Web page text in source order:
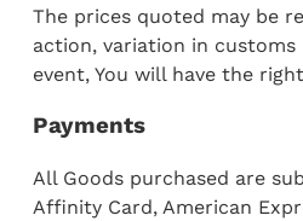
The prices quoted may be
action, variation in
event, You will have the
Payments
All Goods purchased are
Affinity Card, American